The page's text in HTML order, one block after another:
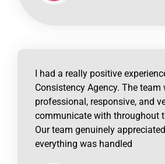
I had a really positive
Consistency Agency. The team
professional, responsive, and
communicate with throughout
Our team genuinely
everything was handled